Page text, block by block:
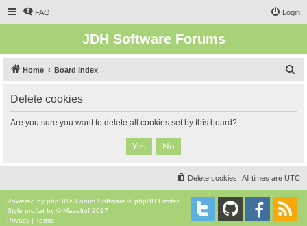
FAQ Login
JDH Software Forums
Home Board index
Delete cookies
Are you sure you want to delete all cookies set by this board?
All times are UTC
Delete cookies
Powered by phpBB® Forum Software © phpBB Limited
Style proflat by © Mazeltof 2017
Privacy | Terms